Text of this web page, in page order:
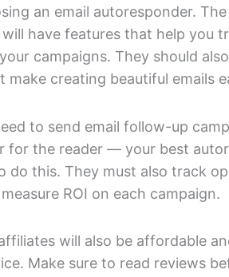
an email autoresponder.
will have features that help you
campaigns. They should
creating beautiful emails
to send email follow-up
for the reader — your best
do this. They must also track
ROI on each campaign.
will also be affordable
Make sure to read reviews